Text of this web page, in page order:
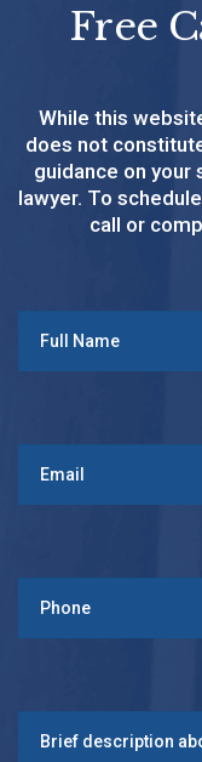
Free
While this
does not
guidance on
lawyer. To
call or